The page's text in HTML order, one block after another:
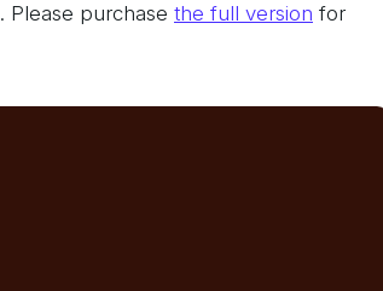
. Please purchase the full version for